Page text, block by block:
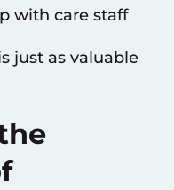
with care staff
just as valuable